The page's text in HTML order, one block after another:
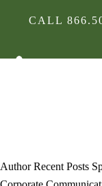
CALL
Author Recent Posts